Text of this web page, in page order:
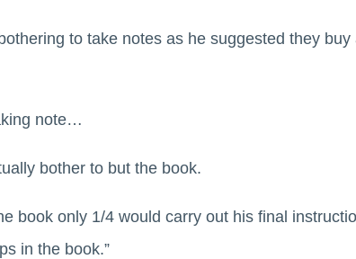
to take notes as he suggested they
note…
bother to but the book.
book only 1/4 would carry out his final
in the book.”